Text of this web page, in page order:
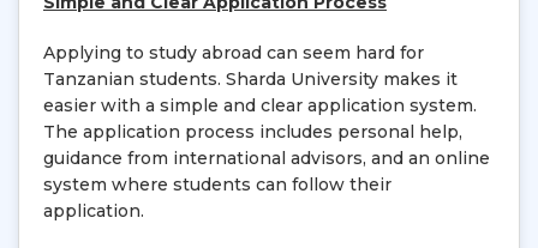
Applying to study abroad can seem hard for
Tanzanian students. Sharda University makes it
easier with a simple and clear application system.
The application process includes personal help,
guidance from international advisors, and an online
system where students can follow their
application.